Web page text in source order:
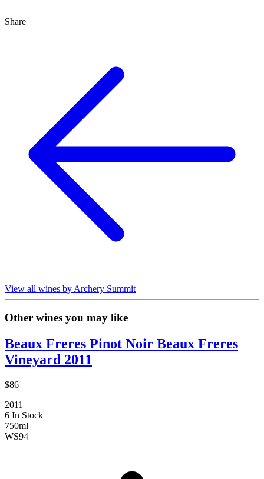
Share
View all wines by Archery Summit
Other wines you may like
Beaux Freres Pinot Noir Beaux Freres
Vineyard 2011
$86
2011
6 In Stock
750ml
WS94